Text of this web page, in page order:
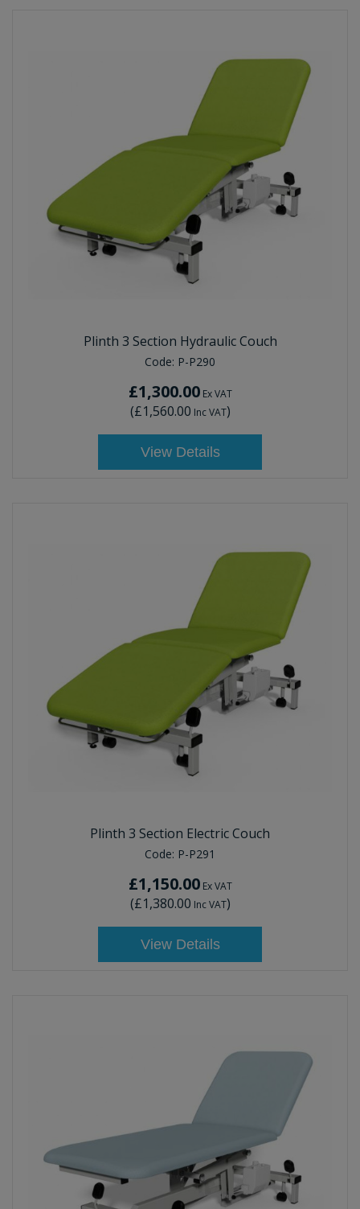
Plinth 3 Section Hydraulic Couch
Code: P-P290
£1,300.00Ex VAT
(£1,560.00 Inc VAT)
View Details
Plinth 3 Section Electric Couch
Code: P-P291
£1,150.00Ex VAT
(£1,380.00 Inc VAT)
View Details